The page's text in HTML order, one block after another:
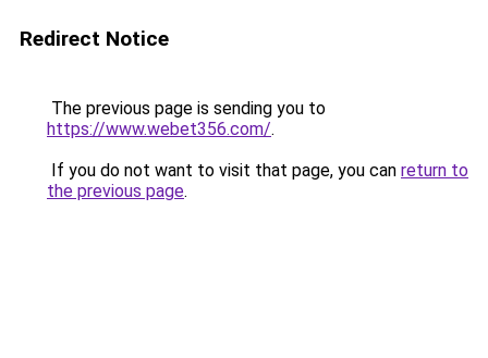
Redirect Notice
The previous page is sending you to
https://www.webet356.com/.
If you do not want to visit that page, you can return to
the previous page.